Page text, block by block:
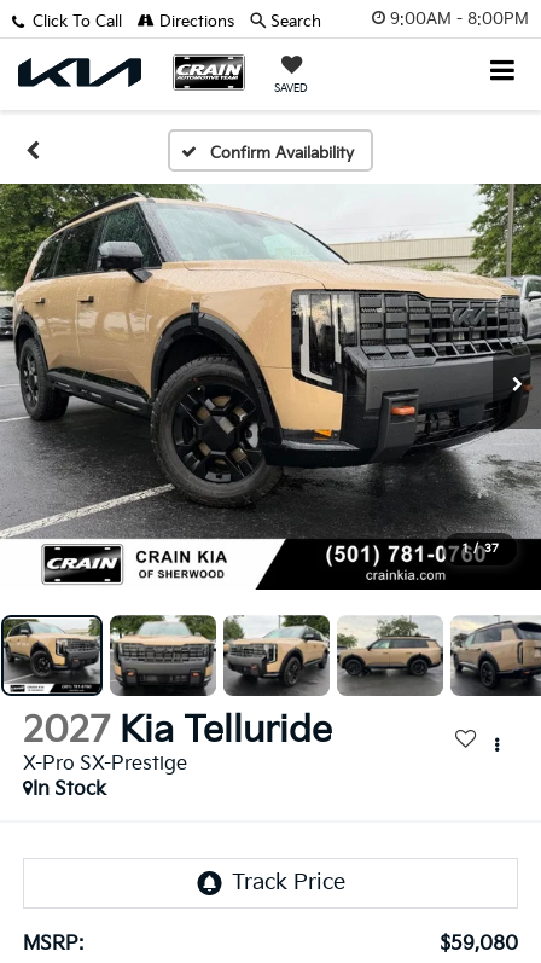
9:00AM - 8:00PM
SAVED
Click To Call Directions Search
Confirm Availability
1 / 37
2027 Kia Telluride
X-Pro SX-Prestige
In Stock
MSRP:
$59,080